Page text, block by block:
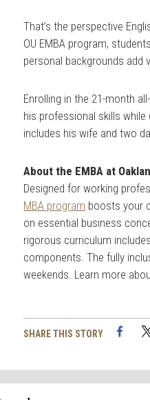
That’s the perspective
OU EMBA program,
personal backgrounds add
Enrolling in the 21-month
his professional skills
includes his wife and two
About the EMBA at
Designed for working
MBA program boosts your
on essential business
rigorous curriculum
components. The fully
weekends. Learn more
SHARE THIS STORY